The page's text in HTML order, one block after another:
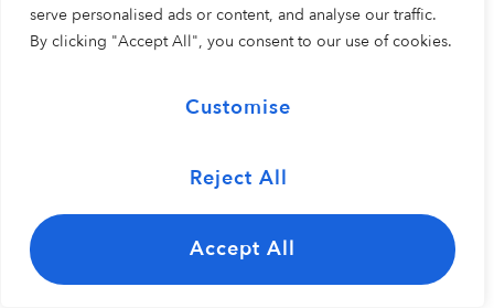
serve personalised ads or content, and analyse our traffic.
By clicking "Accept All", you consent to our use of cookies.
Customise
Reject All
Accept All